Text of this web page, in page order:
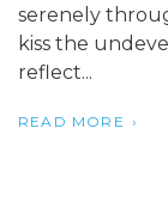
serenely
kiss the
reflect...
READ MORE